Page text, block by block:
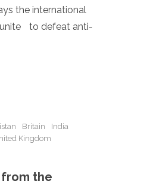
the international
to defeat anti-
Britain
India
Kingdom
from the